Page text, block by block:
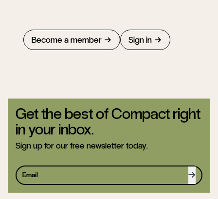
Become a member Sign in
Get the best of Compact right
in your inbox.
Sign up for our free newsletter today.
Sign up